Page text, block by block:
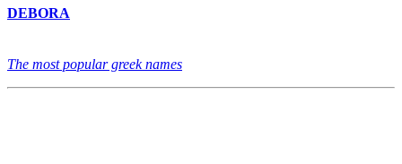
DEBORA
The most popular greek names